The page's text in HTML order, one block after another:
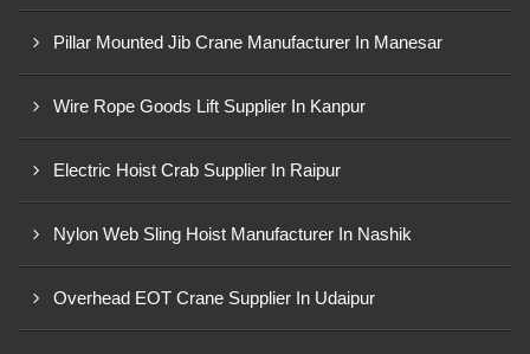
Pillar Mounted Jib Crane Manufacturer In Manesar
Wire Rope Goods Lift Supplier In Kanpur
Electric Hoist Crab Supplier In Raipur
Nylon Web Sling Hoist Manufacturer In Nashik
Overhead EOT Crane Supplier In Udaipur